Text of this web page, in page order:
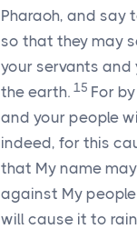
Pharaoh, and say
so that they may
your servants and
the earth. 15 For
and your people
indeed, for this
that My name
against My
will cause it to